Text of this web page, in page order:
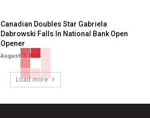
Canadian Doubles Star Gabriela
Dabrowski Falls In National Bank Open
Opener
August 7, 2026
Load more